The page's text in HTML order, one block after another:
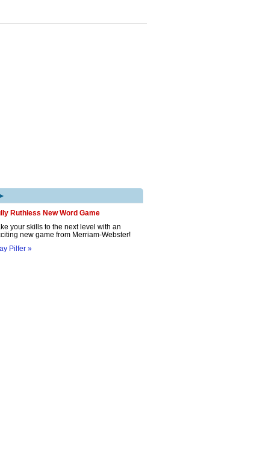
▸
Ruthless New Word Game
your skills to the next level with an
new game from Merriam-Webster!
Pilfer »